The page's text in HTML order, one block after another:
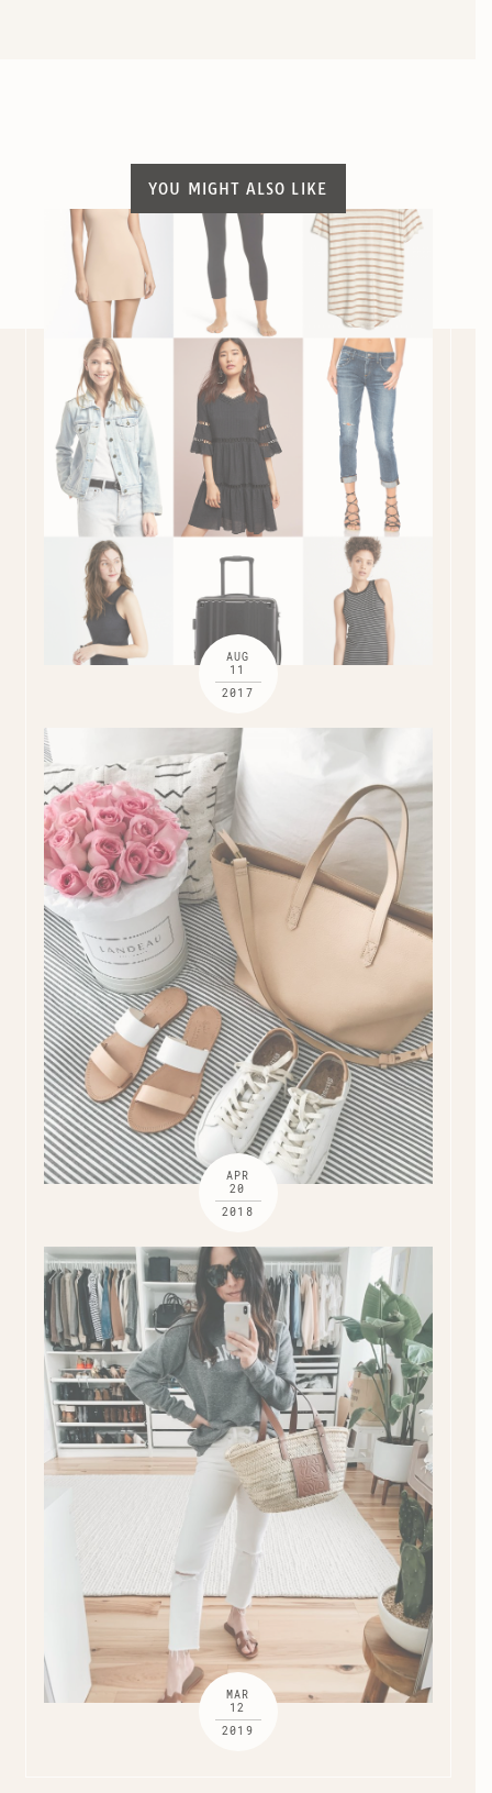
YOU MIGHT ALSO LIKE
AUG
11
2017
APR
20
2018
MAR
12
2019